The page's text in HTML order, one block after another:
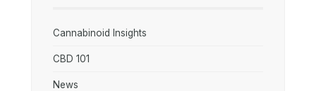
Cannabinoid Insights
CBD 101
News